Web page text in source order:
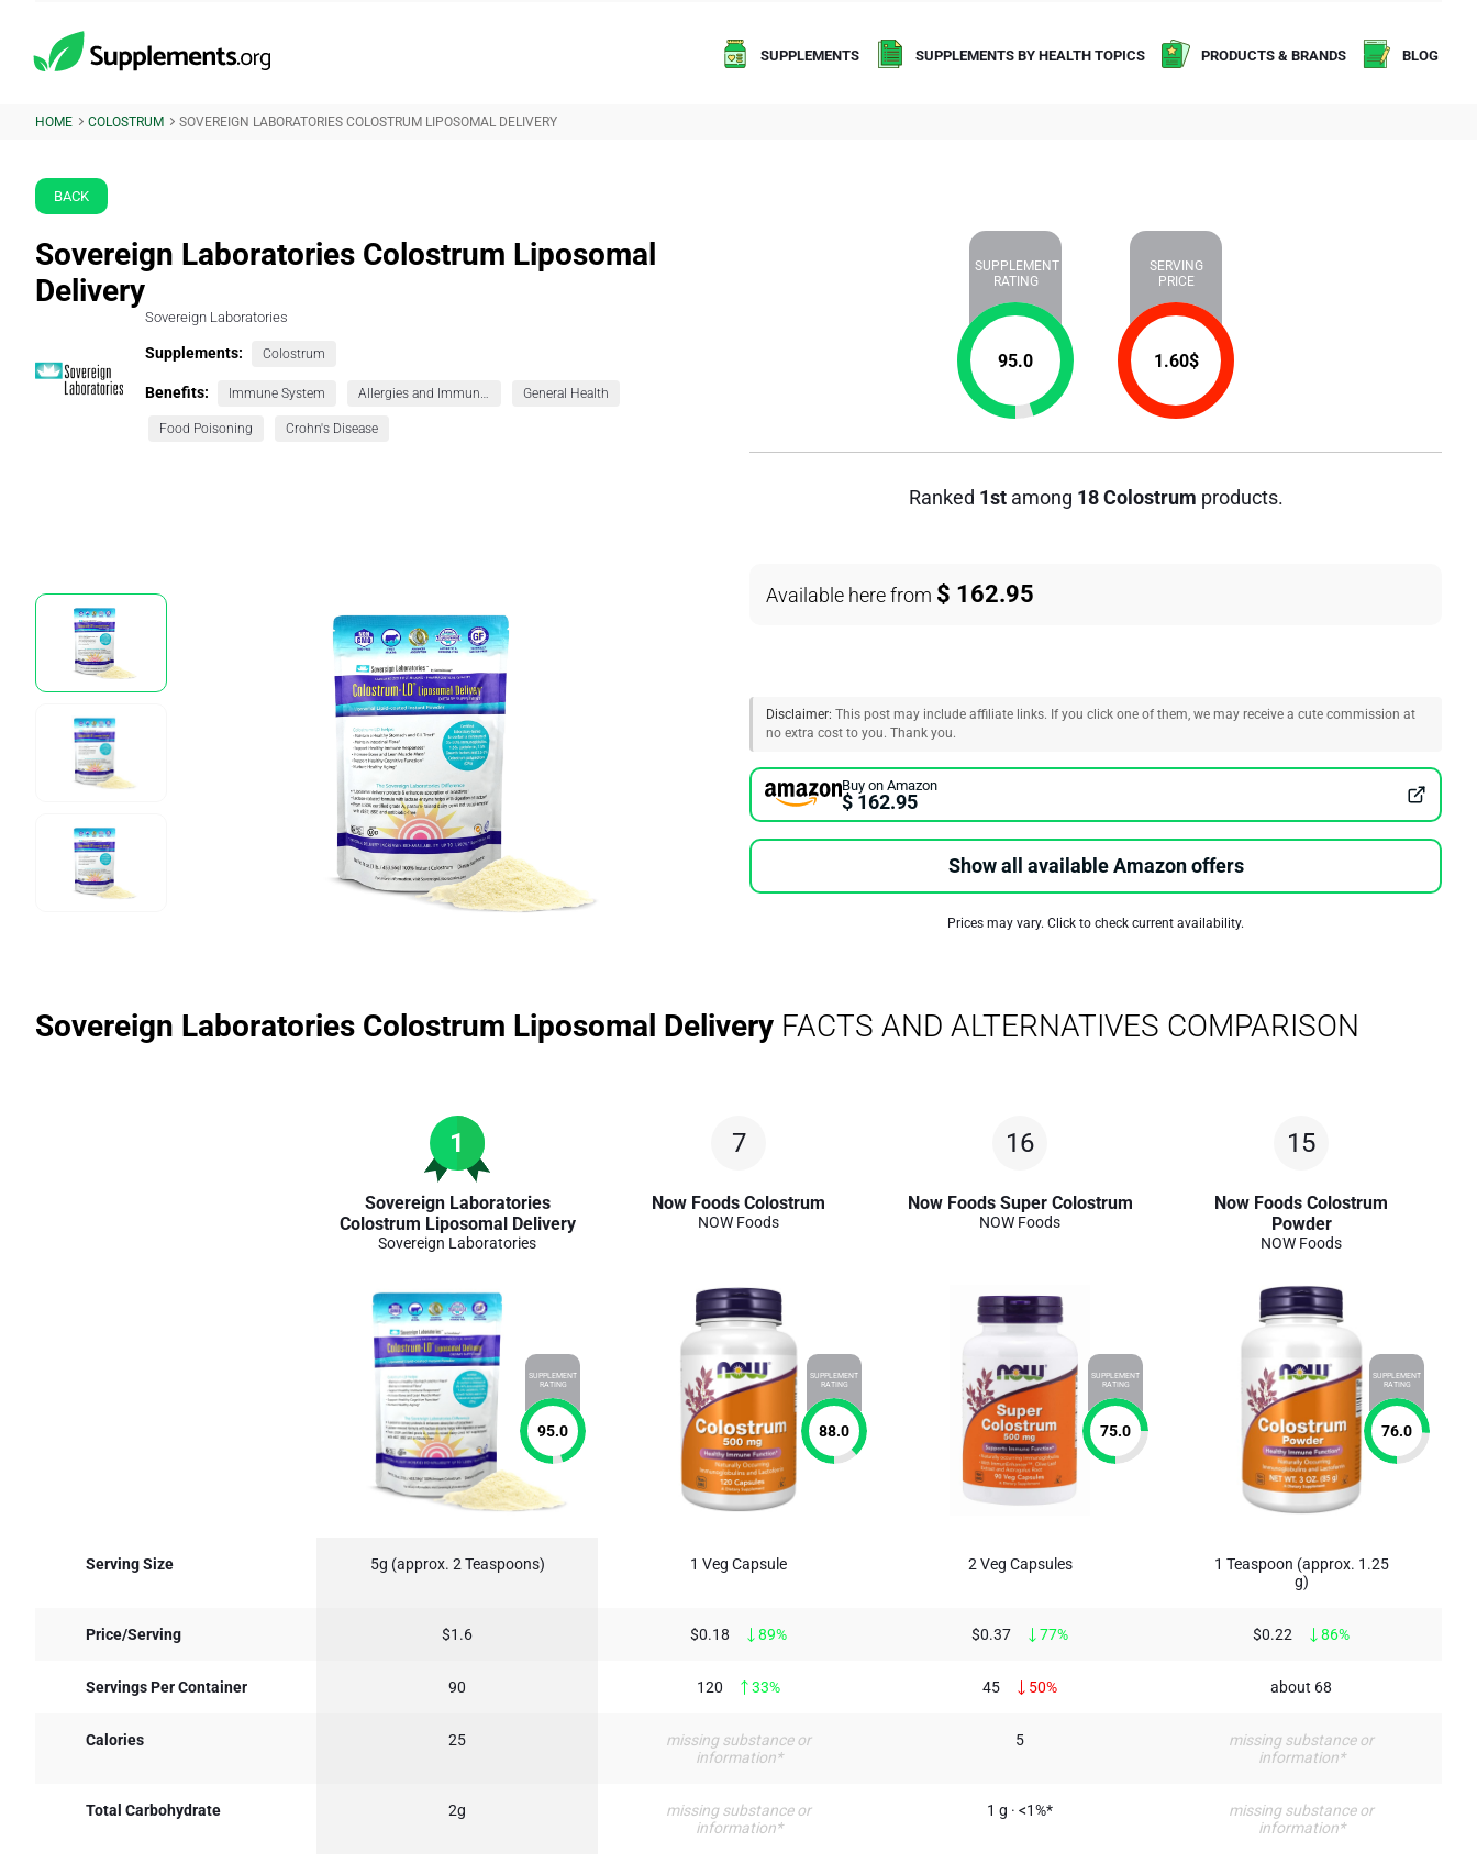
SUPPLEMENTS SUPPLEMENTS BY HEALTH TOPICS PRODUCTS & BRANDS BLOG
HOME COLOSTRUM SOVEREIGN LABORATORIES COLOSTRUM LIPOSOMAL DELIVERY
BACK
Sovereign Laboratories Colostrum Liposomal
Delivery
Sovereign Laboratories
Supplements: Colostrum
Benefits: Immune System Allergies and Immunity General Health
Food Poisoning Crohn's Disease
SUPPLEMENT
RATING
95.0
SERVING
PRICE
1.60$
Ranked 1stamong 18 Colostrum products.
Available here from $ 162.95
Disclaimer: This post may include affiliate links. If you click one of them, we may receive a cute commission at
no extra cost to you. Thank you.
Buy on Amazon
$ 162.95
Show all available Amazon offers
Prices may vary. Click to check current availability.
Sovereign Laboratories Colostrum Liposomal Delivery FACTS AND ALTERNATIVES COMPARISON
1
Sovereign Laboratories
Colostrum Liposomal Delivery
Sovereign Laboratories
SUPPLEMENT
RATING
95.0
7
Now Foods Colostrum
NOW Foods
SUPPLEMENT
RATING
88.0
16
Now Foods Super Colostrum
NOW Foods
SUPPLEMENT
RATING
75.0
15
Now Foods Colostrum
Powder
NOW Foods
SUPPLEMENT
RATING
76.0
Serving Size 5g (approx. 2 Teaspoons) 1 Veg Capsule 2 Veg Capsules
1 Teaspoon (approx. 1.25
g)
Price/Serving $1.6 $0.18 89% $0.37 77% $0.22 86%
Servings Per Container 90 120 33% 45 50% about 68
Calories 25
missing substance or
information*
5
missing substance or
information*
Total Carbohydrate 2g
missing substance or
information*
1 g · <1%*
missing substance or
information*